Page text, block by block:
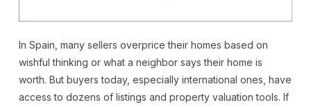
In Spain, many sellers overprice their homes based on
wishful thinking or what a neighbor says their home is
worth. But buyers today, especially international ones, have
access to dozens of listings and property valuation tools. If